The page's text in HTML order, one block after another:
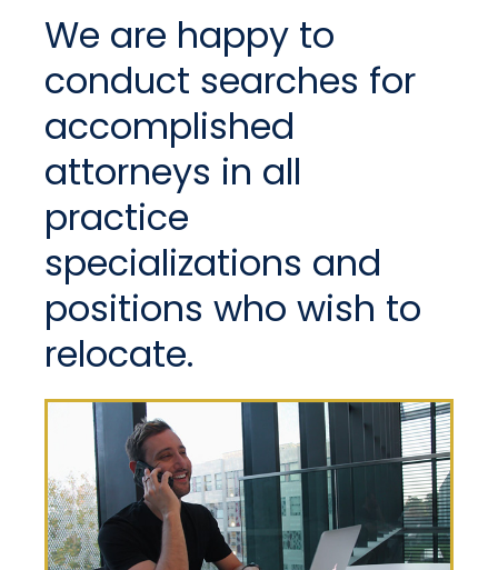
We are happy to
conduct searches for
accomplished
attorneys in all
practice
specializations and
positions who wish to
relocate.